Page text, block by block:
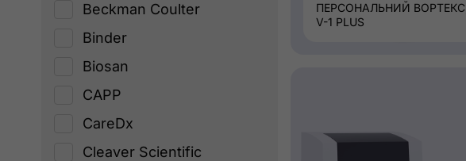
Beckman Coulter
Binder
Biosan
CAPP
CareDx
Cleaver Scientific
ПЕРСОНАЛЬНИЙ ВОРТЕКС,
V-1 PLUS